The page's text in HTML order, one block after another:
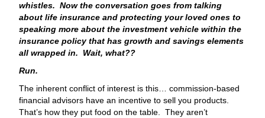
whistles. Now the conversation goes from talking
about life insurance and protecting your loved ones to
speaking more about the investment vehicle within the
insurance policy that has growth and savings elements
all wrapped in. Wait, what??
Run.
The inherent conflict of interest is this… commission-based
financial advisors have an incentive to sell you products.
That’s how they put food on the table. They aren’t